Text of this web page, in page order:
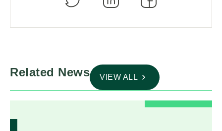
Related News VIEW ALL